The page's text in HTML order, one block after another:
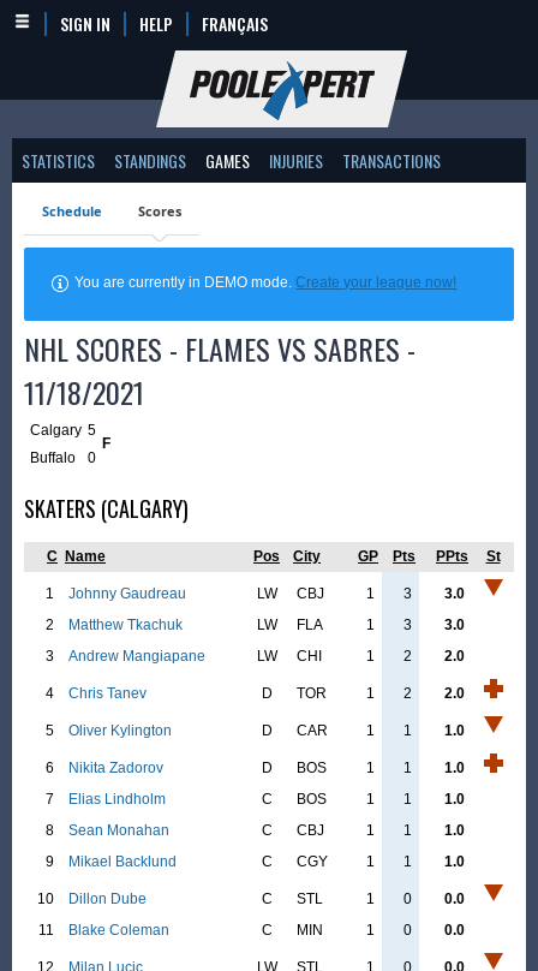
SIGN IN HELP FRANÇAIS
STATISTICS STANDINGS GAMES INJURIES TRANSACTIONS
Schedule Scores
You are currently in DEMO mode.Create your league now!
NHL SCORES - FLAMES VS SABRES -
11/18/2021
Calgary 5
F
Buffalo
0
SKATERS (CALGARY)
C Name Pos City GP Pts PPts St
1 Johnny Gaudreau LW CBJ 1 3
3.0
2
Matthew Tkachuk LW FLA 1 3
3.0
3
Andrew Mangiapane LW CHI 1 2 2.0
4 Chris Tanev D TOR 1 2 2.0
5 Oliver Kylington D CAR 1 1 1.0
6 Nikita Zadorov D BOS 1 1
1.0
7
Elias Lindholm C BOS 1 1
1.0
8
Sean Monahan C CBJ 1 1
1.0
9
Mikael Backlund C CGY 1 1 1.0
10 Dillon Dube C STL 1 0
0.0
11
Blake Coleman C MIN 1 0 0.0
12 Milan Lucic LW STL 1 0 0.0